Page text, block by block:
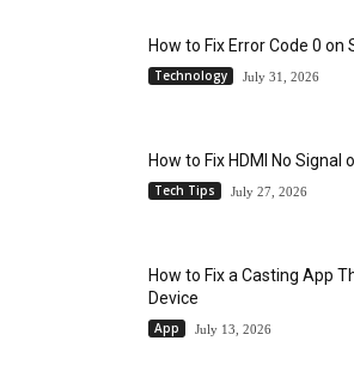
How to Fix Error Code 0 on
Technology July 31, 2026
How to Fix HDMI No Signal
Tech Tips July 27, 2026
How to Fix a Casting App
Device
App July 13, 2026